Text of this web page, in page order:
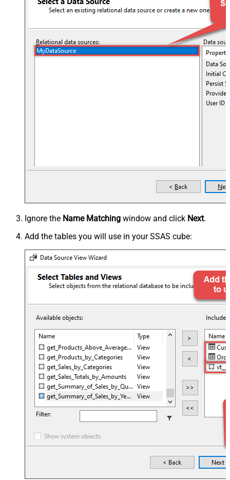
Ignore the Name Matching window and click Next.
Add the tables you will use in your SSAS cube: